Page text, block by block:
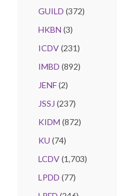
GUILD (372)
HKBN (3)
ICDV(231)
IMBD (892)
JENF(2)
JSSJ (237)
KIDM (872)
KU (74)
LCDV(1,703)
LPDD (77)